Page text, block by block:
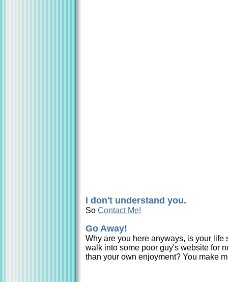
I don't understand you.
So Contact Me!
Go Away!
Why are you here anyways, is your life
walk into some poor guy's website for
than your own enjoyment? You make